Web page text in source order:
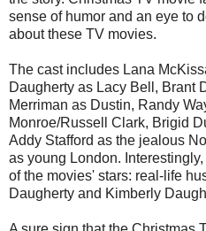
sense of humor and an eye to
about these TV movies.
The cast includes Lana
Daugherty as Lacy Bell, Brant
Merriman as Dustin, Randy
Monroe/Russell Clark, Brigid
Addy Stafford as the jealous
as young London.
of the movies' stars: real-life
Daugherty and Kimberly